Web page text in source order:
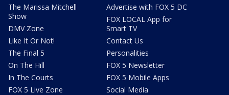
The Marissa Mitchell
Show
DMV Zone
Like It Or Not!
The Final 5
On The Hill
In The Courts
FOX 5 Live Zone
Advertise with FOX 5 DC
FOX LOCAL App for
Smart TV
Contact Us
Personalities
FOX 5 Newsletter
FOX 5 Mobile Apps
Social Media